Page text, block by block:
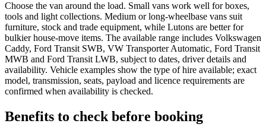
Choose the van around the load. Small vans work well for boxes,
tools and light collections. Medium or long-wheelbase vans suit
furniture, stock and trade equipment, while Lutons are better for
bulkier house-move items. The available range includes Volkswagen
Caddy, Ford Transit SWB, VW Transporter Automatic, Ford Transit
MWB and Ford Transit LWB, subject to dates, driver details and
availability. Vehicle examples show the type of hire available; exact
model, transmission, seats, payload and licence requirements are
confirmed when availability is checked.
Benefits to check before booking